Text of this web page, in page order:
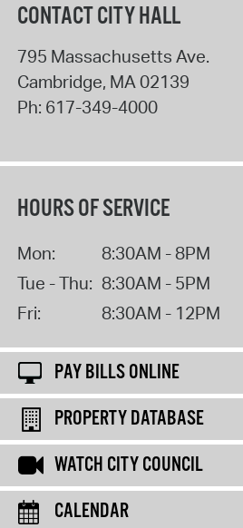
CONTACT CITY HALL
795 Massachusetts Ave.
Cambridge, MA 02139
Ph: 617-349-4000
HOURS OF SERVICE
Mon:
8:30AM - 8PM
Tue - Thu: 8:30AM - 5PM
Fri:
8:30AM - 12PM
PAY BILLS ONLINE
PROPERTY DATABASE
WATCH CITY COUNCIL
CALENDAR